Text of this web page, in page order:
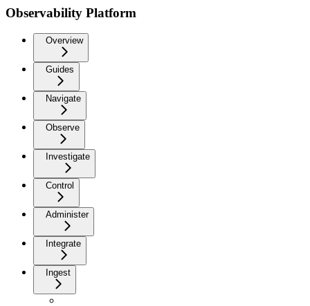
Observability Platform
Overview
Guides
Navigate
Observe
Investigate
Control
Administer
Integrate
Ingest